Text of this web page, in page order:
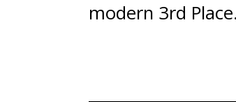
modern 3rd Place.